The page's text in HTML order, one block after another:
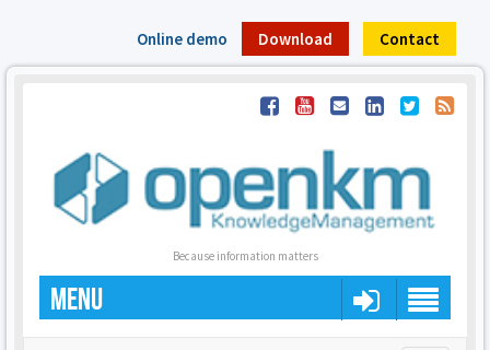
Online demo Download Contact
Because information matters
MENU